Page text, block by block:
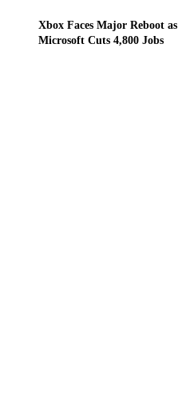
Xbox Faces Major Reboot as
Microsoft Cuts 4,800 Jobs